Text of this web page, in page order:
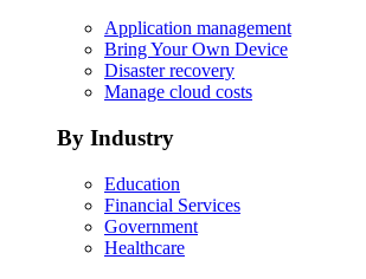
Application management
Bring Your Own Device
Disaster recovery
Manage cloud costs
By Industry
Education
Financial Services
Government
Healthcare